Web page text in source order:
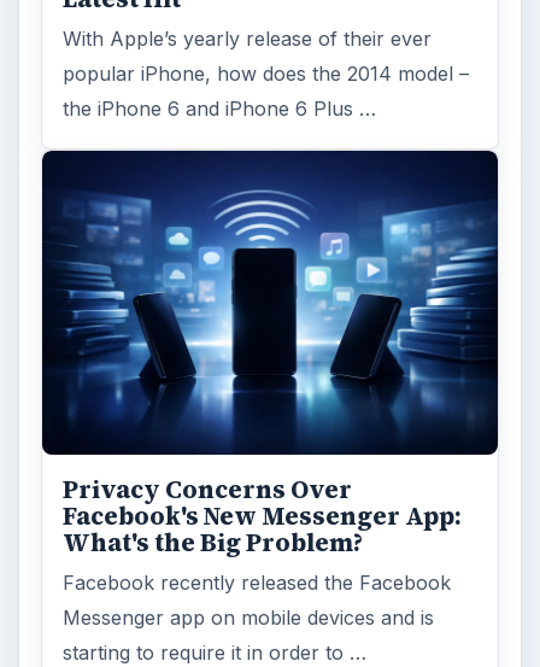
With Apple’s yearly release of their ever
popular iPhone, how does the 2014 model –
the iPhone 6 and iPhone 6 Plus …
Privacy Concerns Over
Facebook's New Messenger App:
What's the Big Problem?
Facebook recently released the Facebook
Messenger app on mobile devices and is
starting to require it in order to …